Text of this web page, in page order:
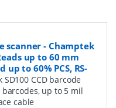
scanner - Champtek
up to 60 mm
to 60% PCS, RS-
SD100 CCD barcode
up to 5 mil
cable